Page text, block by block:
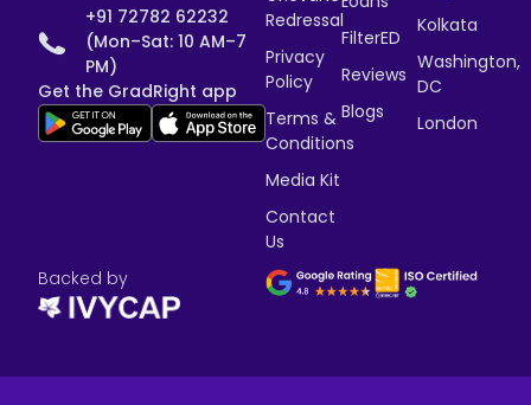
+91 72782 62232
(Mon–Sat: 10 AM–7
PM)
Get the GradRight app
Redressal
Privacy
Policy
Terms &
Conditions
Media Kit
Contact
Us
FilterED
Reviews
Blogs
Kolkata
Washington,
DC
London
Backed by